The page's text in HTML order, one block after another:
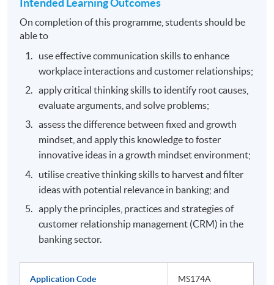
On completion of this programme, students should be
able to
use effective communication skills to enhance
workplace interactions and customer relationships;
apply critical thinking skills to identify root causes,
evaluate arguments, and solve problems;
assess the difference between fixed and growth
mindset, and apply this knowledge to foster
innovative ideas in a growth mindset environment;
utilise creative thinking skills to harvest and filter
ideas with potential relevance in banking; and
apply the principles, practices and strategies of
customer relationship management (CRM) in the
banking sector.
Application Code MS174A